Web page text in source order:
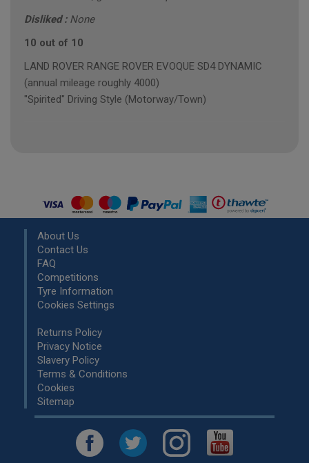
Disliked : None
10 out of 10
LAND ROVER RANGE ROVER EVOQUE SD4 DYNAMIC
(annual mileage roughly 4000)
"Spirited" Driving Style (Motorway/Town)
About Us
Contact Us
FAQ
Competitions
Tyre Information
Cookies Settings
Returns Policy
Privacy Notice
Slavery Policy
Terms & Conditions
Cookies
Sitemap